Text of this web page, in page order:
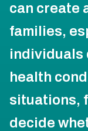
can create
families,
individuals
health
situations,
decide